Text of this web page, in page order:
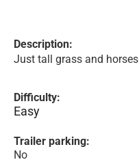
Description:
Just tall grass and horses
Difficulty:
Easy
Trailer parking:
No